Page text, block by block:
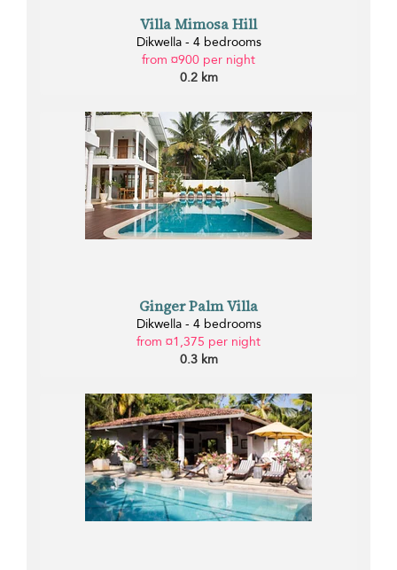
Villa Mimosa Hill
Dikwella - 4 bedrooms
from ¤900 per night
0.2 km
Ginger Palm Villa
Dikwella - 4 bedrooms
from ¤1,375 per night
0.3 km